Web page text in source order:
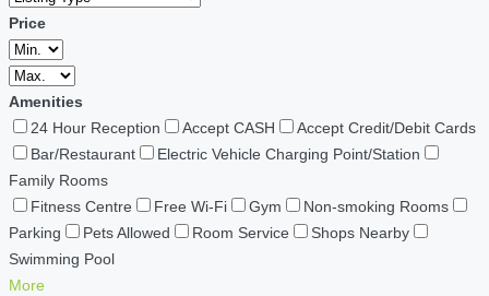
Price
Amenities
24 Hour Reception
Accept CASH
Accept Credit/Debit Cards
Bar/Restaurant
Electric Vehicle Charging Point/Station
Family Rooms
Fitness Centre
Free Wi-Fi Gym
Non-smoking Rooms
Parking
Pets Allowed Room Service
Shops Nearby
Swimming Pool
More